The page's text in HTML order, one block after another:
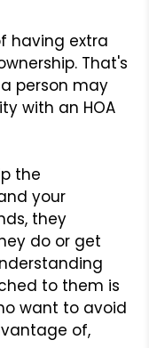
having extra
That's
person may
with an HOA
the
your
they
do or get
to them is
want to avoid
of,